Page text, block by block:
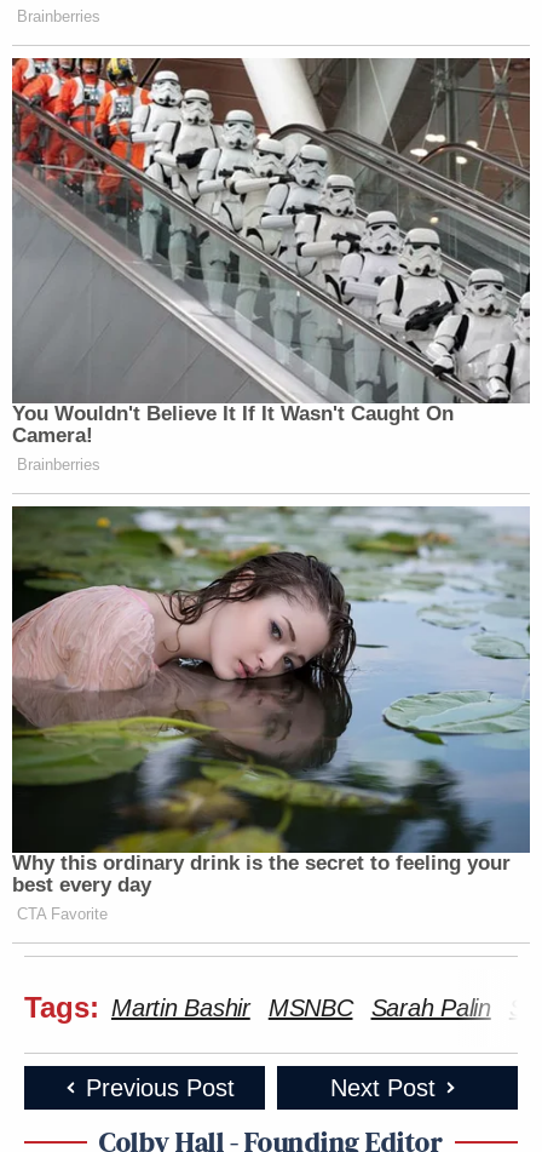
Brainberries
You Wouldn't Believe It If It Wasn't Caught On
Camera!
Brainberries
Why this ordinary drink is the secret to feeling your
best every day
CTA Favorite
Tags: Martin Bashir MSNBC Sarah Palin
Previous Post Next Post
Colby Hall - Founding Editor